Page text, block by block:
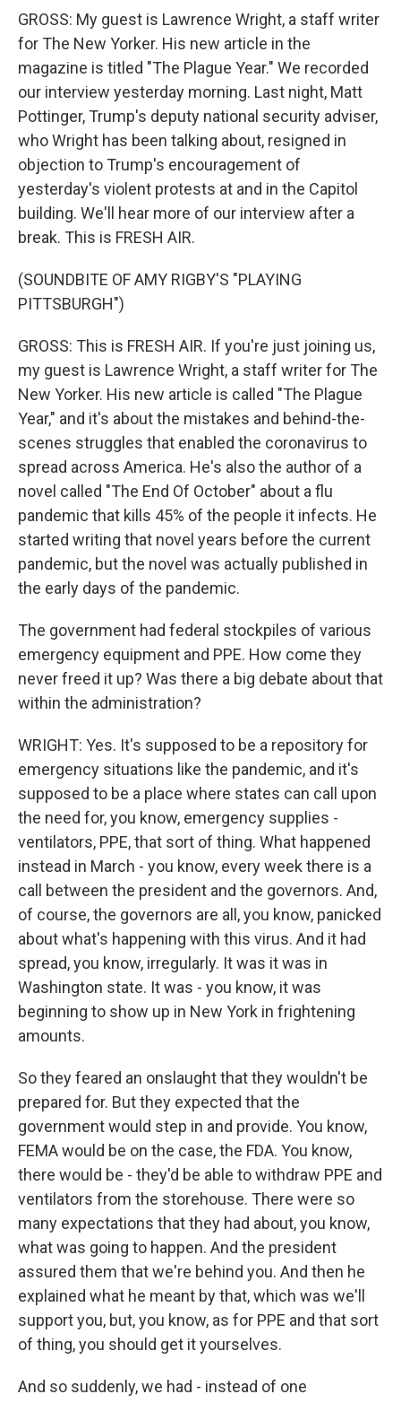
GROSS: My guest is Lawrence Wright, a staff writer
for The New Yorker. His new article in the
magazine is titled "The Plague Year." We recorded
our interview yesterday morning. Last night, Matt
Pottinger, Trump's deputy national security adviser,
who Wright has been talking about, resigned in
objection to Trump's encouragement of
yesterday's violent protests at and in the Capitol
building. We'll hear more of our interview after a
break. This is FRESH AIR.
(SOUNDBITE OF AMY RIGBY'S "PLAYING
PITTSBURGH")
GROSS: This is FRESH AIR. If you're just joining us,
my guest is Lawrence Wright, a staff writer for The
New Yorker. His new article is called "The Plague
Year," and it's about the mistakes and behind-the-
scenes struggles that enabled the coronavirus to
spread across America. He's also the author of a
novel called "The End Of October" about a flu
pandemic that kills 45% of the people it infects. He
started writing that novel years before the current
pandemic, but the novel was actually published in
the early days of the pandemic.
The government had federal stockpiles of various
emergency equipment and PPE. How come they
never freed it up? Was there a big debate about that
within the administration?
WRIGHT: Yes. It's supposed to be a repository for
emergency situations like the pandemic, and it's
supposed to be a place where states can call upon
the need for, you know, emergency supplies -
ventilators, PPE, that sort of thing. What happened
instead in March - you know, every week there is a
call between the president and the governors. And,
of course, the governors are all, you know, panicked
about what's happening with this virus. And it had
spread, you know, irregularly. It was it was in
Washington state. It was - you know, it was
beginning to show up in New York in frightening
amounts.
So they feared an onslaught that they wouldn't be
prepared for. But they expected that the
government would step in and provide. You know,
FEMA would be on the case, the FDA. You know,
there would be - they'd be able to withdraw PPE and
ventilators from the storehouse. There were so
many expectations that they had about, you know,
what was going to happen. And the president
assured them that we're behind you. And then he
explained what he meant by that, which was we'll
support you, but, you know, as for PPE and that sort
of thing, you should get it yourselves.
And so suddenly, we had - instead of one